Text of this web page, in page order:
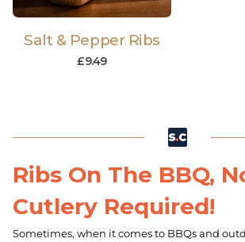
Salt & Pepper Ribs
£9.49
Ribs On The BBQ,
Cutlery Required!
Sometimes, when it comes to BBQs and